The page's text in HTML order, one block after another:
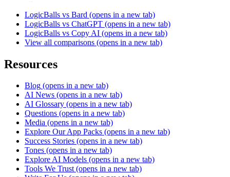
LogicBalls vs Bard (opens in a new tab)
LogicBalls vs ChatGPT (opens in a new tab)
LogicBalls vs Copy AI (opens in a new tab)
View all comparisons (opens in a new tab)
Resources
Blog (opens in a new tab)
AI News (opens in a new tab)
AI Glossary (opens in a new tab)
Questions (opens in a new tab)
Media (opens in a new tab)
Explore Our App Packs (opens in a new tab)
Success Stories (opens in a new tab)
Tones (opens in a new tab)
Explore AI Models (opens in a new tab)
Tools We Trust (opens in a new tab)